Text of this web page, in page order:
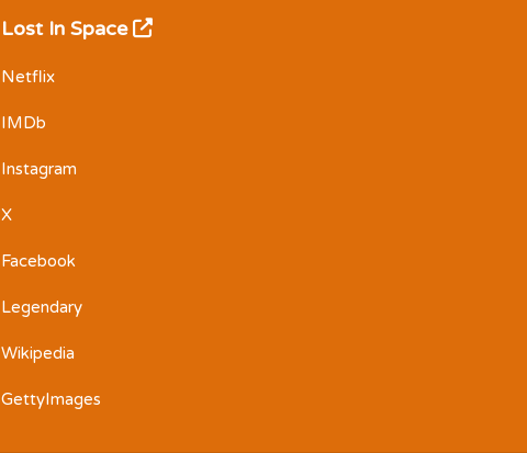
Lost In Space
Netflix
IMDb
Instagram
X
Facebook
Legendary
Wikipedia
GettyImages